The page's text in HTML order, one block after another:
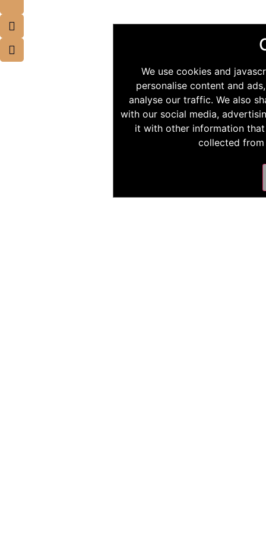
We use cookies and
personalise content and
analyse our traffic. We also
with our social media,
it with other information
collected